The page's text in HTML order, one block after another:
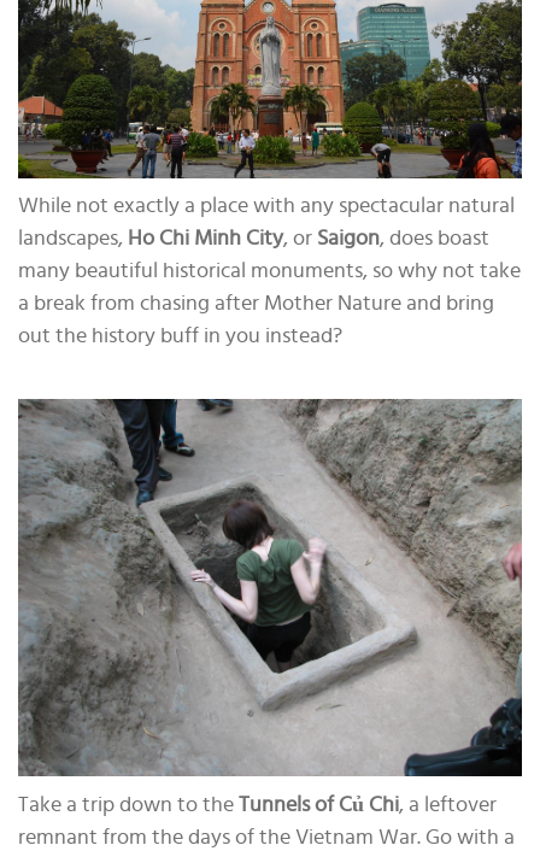
While not exactly a place with any spectacular natural
landscapes, Ho Chi Minh City, or Saigon, does boast
many beautiful historical monuments, so why not take
a break from chasing after Mother Nature and bring
out the history buff in you instead?
Take a trip down to the Tunnels of Củ Chi, a leftover
remnant from the days of the Vietnam War. Go with a